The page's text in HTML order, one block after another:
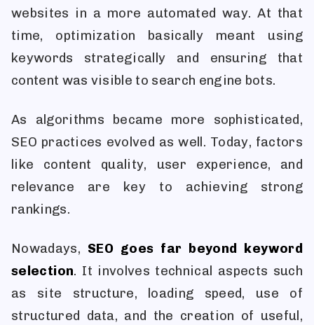
websites in a more automated way. At that
time, optimization basically meant using
keywords strategically and ensuring that
content was visible to search engine bots.
As algorithms became more sophisticated,
SEO practices evolved as well. Today, factors
like content quality, user experience, and
relevance are key to achieving strong
rankings.
Nowadays, SEO goes far beyond keyword
selection. It involves technical aspects such
as site structure, loading speed, use of
structured data, and the creation of useful,